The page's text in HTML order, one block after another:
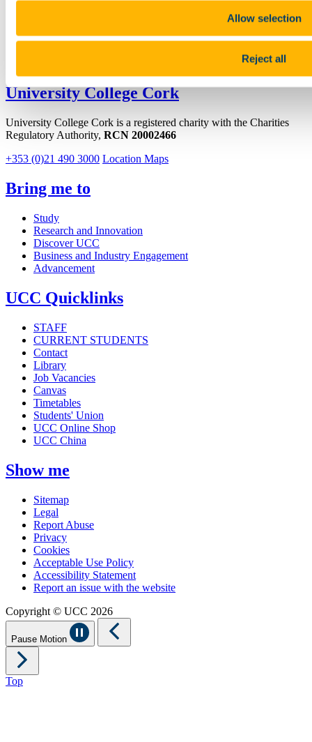
Allow selection
Reject all
Youtube
University College Cork
University College Cork is a registered charity with the Charities
Regulatory Authority, RCN 20002466
+353 (0)21 490 3000 Location Maps
Bring me to
Study
Research and Innovation
Discover UCC
Business and Industry Engagement
Advancement
UCC Quicklinks
STAFF
CURRENT STUDENTS
Contact
Library
Job Vacancies
Canvas
Timetables
Students' Union
UCC Online Shop
UCC China
Show me
Sitemap
Legal
Report Abuse
Privacy
Cookies
Acceptable Use Policy
Accessibility Statement
Report an issue with the website
Copyright © UCC 2026
Pause Motion
Top